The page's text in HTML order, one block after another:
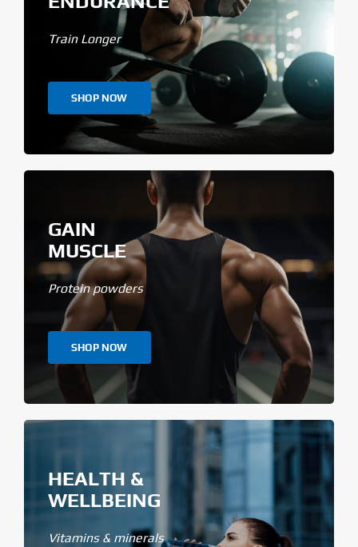
Train Longer
SHOP NOW
GAIN
MUSCLE
Protein powders
SHOP NOW
HEALTH &
WELLBEING
Vitamins & minerals